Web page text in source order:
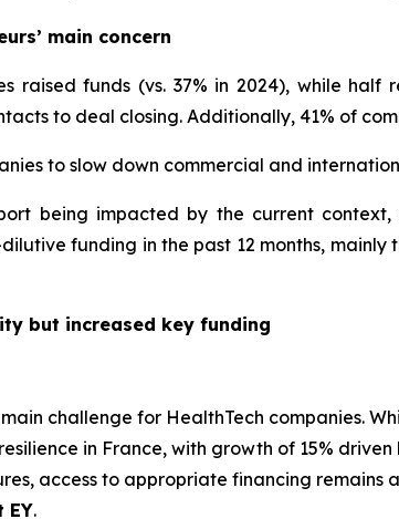
main concern
raised funds (vs. 37% in 2024), while
to deal closing. Additionally, 41% of
to slow down commercial and
being impacted by the current
funding in the past 12 months,
but increased key funding
challenge for HealthTech companies.
in France, with growth of 15%
access to appropriate financing
EY.